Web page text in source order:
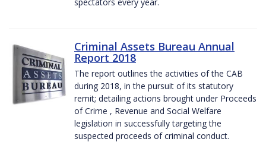
Criminal Assets Bureau Annual
Report 2018
The report outlines the activities of the CAB
during 2018, in the pursuit of its statutory
remit; detailing actions brought under Proceeds
of Crime , Revenue and Social Welfare
legislation in successfully targeting the
suspected proceeds of criminal conduct.